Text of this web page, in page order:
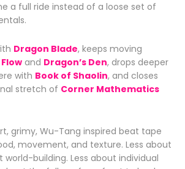
a full ride instead of a loose set of
Dragon Blade, keeps moving
and Dragon’s Den, drops deeper
with Book of Shaolin, and closes
stretch of Corner Mathematics
grimy, Wu-Tang inspired beat tape
movement, and texture. Less about
world-building. Less about individual